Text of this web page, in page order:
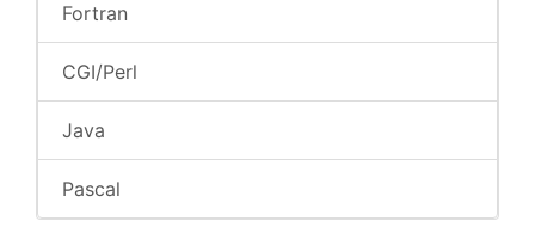
Fortran
CGI/Perl
Java
Pascal